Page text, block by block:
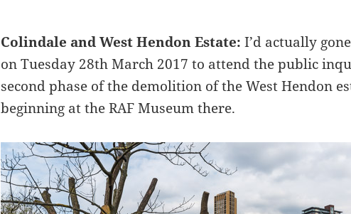
Colindale and West Hendon Estate: I’d actually
on Tuesday 28th March 2017 to attend the public
second phase of the demolition of the West Hendon
beginning at the RAF Museum there.